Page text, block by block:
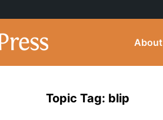
About
Topic Tag: blip